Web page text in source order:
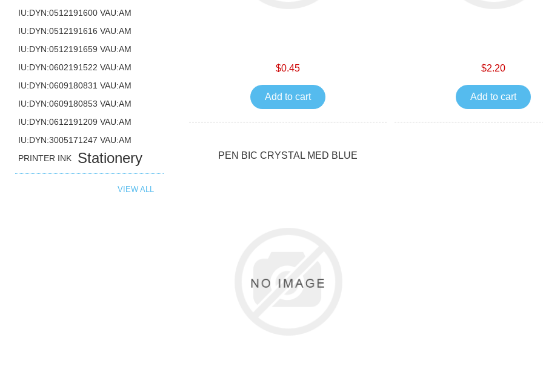
$0.45
Add to cart
$2.20
Add to cart
PEN BIC CRYSTAL MED BLUE
IU:DYN:0512191600 VAU:AM
IU:DYN:0512191616 VAU:AM
IU:DYN:0512191659 VAU:AM
IU:DYN:0602191522 VAU:AM
IU:DYN:0609180831 VAU:AM
IU:DYN:0609180853 VAU:AM
IU:DYN:0612191209 VAU:AM
IU:DYN:3005171247 VAU:AM
PRINTER INK
Stationery
VIEW ALL